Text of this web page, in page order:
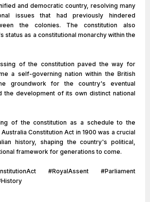
and democratic country, resolving many
issues that had previously hindered
the colonies. The constitution also
status as a constitutional monarchy within the
of the constitution paved the way for
a self-governing nation within the British
groundwork for the country's eventual
the development of its own distinct national
of the constitution as a schedule to the
Constitution Act in 1900 was a crucial
history, shaping the country's political,
framework for generations to come.
#RoyalAssent #Parliament